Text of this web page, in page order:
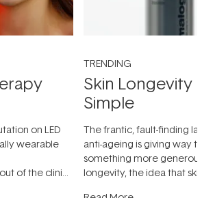
on LED
wearable
of the clinic
TRENDING
Skin Longevity
Simple
The frantic, fault-finding
anti-ageing is giving way
something more
longevity, the idea that